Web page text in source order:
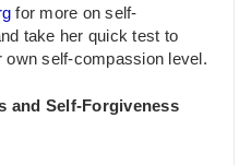
for more on self-
take her quick test to
own self-compassion level.
and Self-Forgiveness